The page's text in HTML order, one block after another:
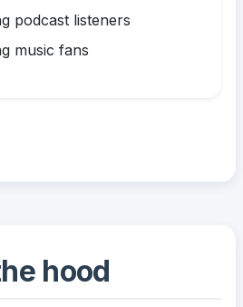
podcast listeners
music fans
hood